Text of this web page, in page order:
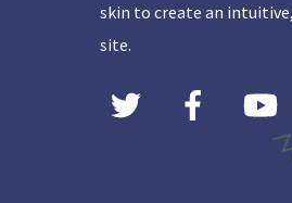
skin to create an
site.